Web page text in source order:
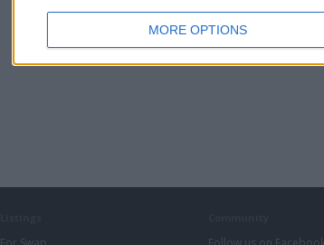
MORE OPTIONS